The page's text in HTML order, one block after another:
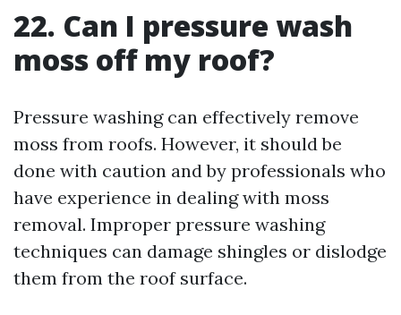
22. Can I pressure wash
moss off my roof?
Pressure washing can effectively remove
moss from roofs. However, it should be
done with caution and by professionals who
have experience in dealing with moss
removal. Improper pressure washing
techniques can damage shingles or dislodge
them from the roof surface.